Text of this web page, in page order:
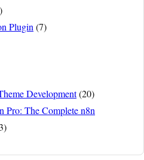
Plugin (7)
Development(20)
Pro: The Complete n8n